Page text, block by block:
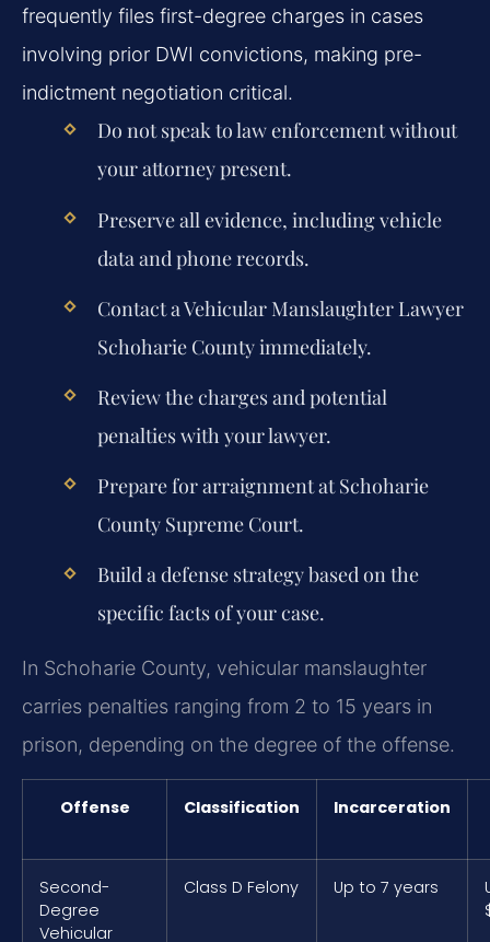
frequently files first-degree charges in cases
involving prior DWI convictions, making pre-
indictment negotiation critical.
Do not speak to law enforcement without
your attorney present.
Preserve all evidence, including vehicle
data and phone records.
Contact a Vehicular Manslaughter Lawyer
Schoharie County immediately.
Review the charges and potential
penalties with your lawyer.
Prepare for arraignment at Schoharie
County Supreme Court.
Build a defense strategy based on the
specific facts of your case.
In Schoharie County, vehicular manslaughter
carries penalties ranging from 2 to 15 years in
prison, depending on the degree of the offense.
Offense Classification Incarceration
Second-
Degree
Vehicular
Class D Felony Up to 7 years